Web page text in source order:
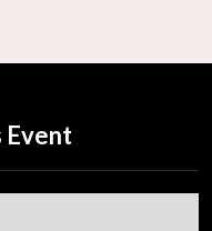
Event